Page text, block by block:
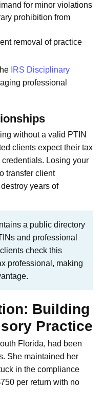
for minor violations
prohibition from
removal of practice
IRS Disciplinary
professional
without a valid PTIN
clients expect their tax
Losing your
transfer client
years of
a public directory
and professional
check this
professional, making
Building
Practice
Florida, had been
She maintained her
in the compliance
per return with no